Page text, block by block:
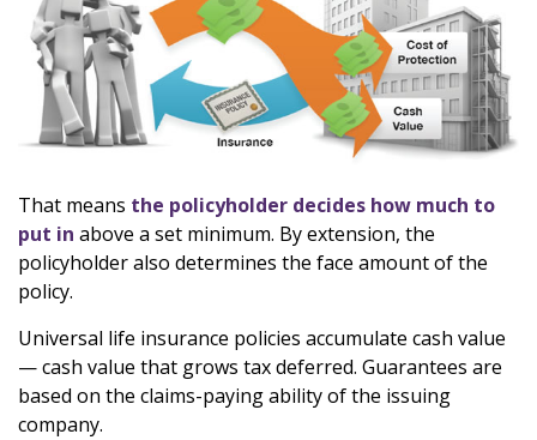
That means the policyholder decides how much to
put in above a set minimum. By extension, the
policyholder also determines the face amount of the
policy.
Universal life insurance policies accumulate cash value
— cash value that grows tax deferred. Guarantees are
based on the claims-paying ability of the issuing
company.